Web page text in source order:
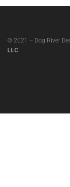
© 2021 – Dog River
LLC